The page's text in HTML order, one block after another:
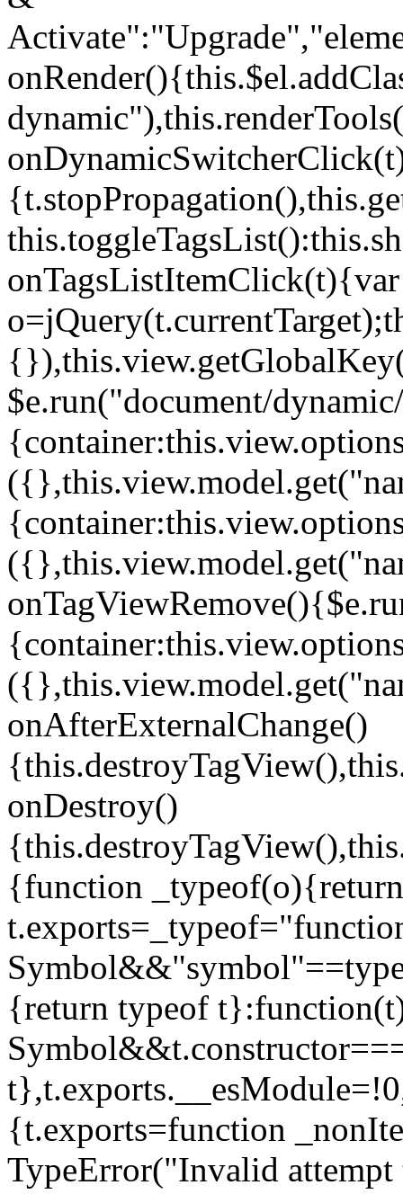
onTagsListItemClick(t){var
$e.run("document/
onAfterExternalChange()
onDestroy()
{function _typeof(o){return
{return typeof
{t.exports=function
TypeError("Invalid attempt